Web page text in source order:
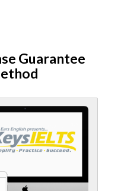
Guarantee